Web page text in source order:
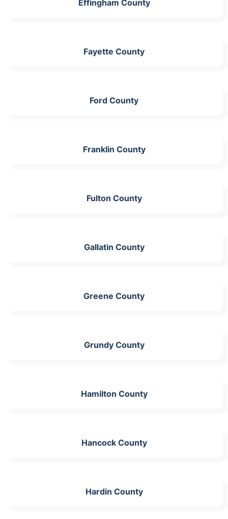
Effingham County
Fayette County
Ford County
Franklin County
Fulton County
Gallatin County
Greene County
Grundy County
Hamilton County
Hancock County
Hardin County